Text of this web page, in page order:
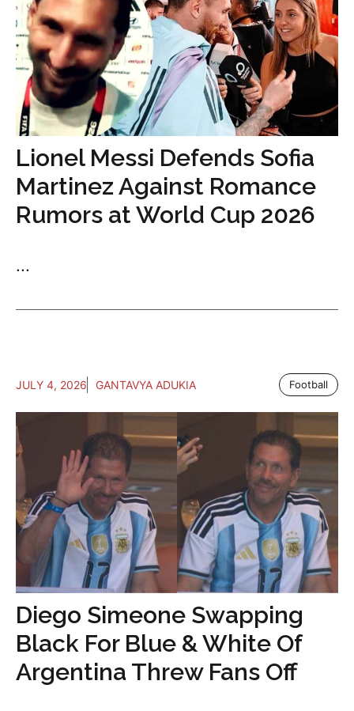
Lionel Messi Defends Sofia
Martinez Against Romance
Rumors at World Cup 2026
...
JULY 4, 2026 GANTAVYA ADUKIA Football
Diego Simeone Swapping
Black For Blue & White Of
Argentina Threw Fans Off